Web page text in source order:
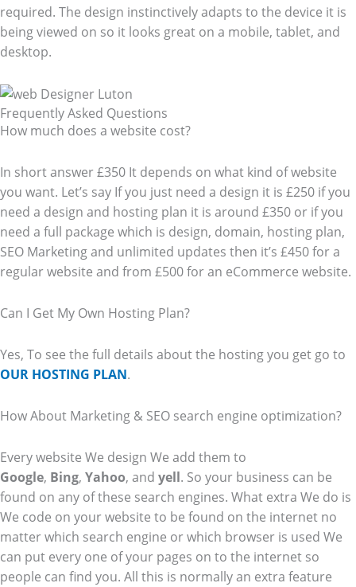
required. The design instinctively adapts to the device it is
being viewed on so it looks great on a mobile, tablet, and
desktop.
Frequently Asked Questions​
How much does a website cost?
In short answer £350 It depends on what kind of website
you want. Let’s say If you just need a design it is £250 if you
need a design and hosting plan it is around £350 or if you
need a full package which is design, domain, hosting plan,
SEO Marketing and unlimited updates then it’s £450 for a
regular website and from £500 for an eCommerce website.
Can I Get My Own Hosting Plan?
Yes, To see the full details about the hosting you get go to
OUR HOSTING PLAN.
How About Marketing & SEO search engine optimization?
Every website We design We add them to
Google, Bing, Yahoo, and yell. So your business can be
found on any of these search engines. What extra We do is
We code on your website to be found on the internet no
matter which search engine or which browser is used We
can put every one of your pages on to the internet so
people can find you. All this is normally an extra feature